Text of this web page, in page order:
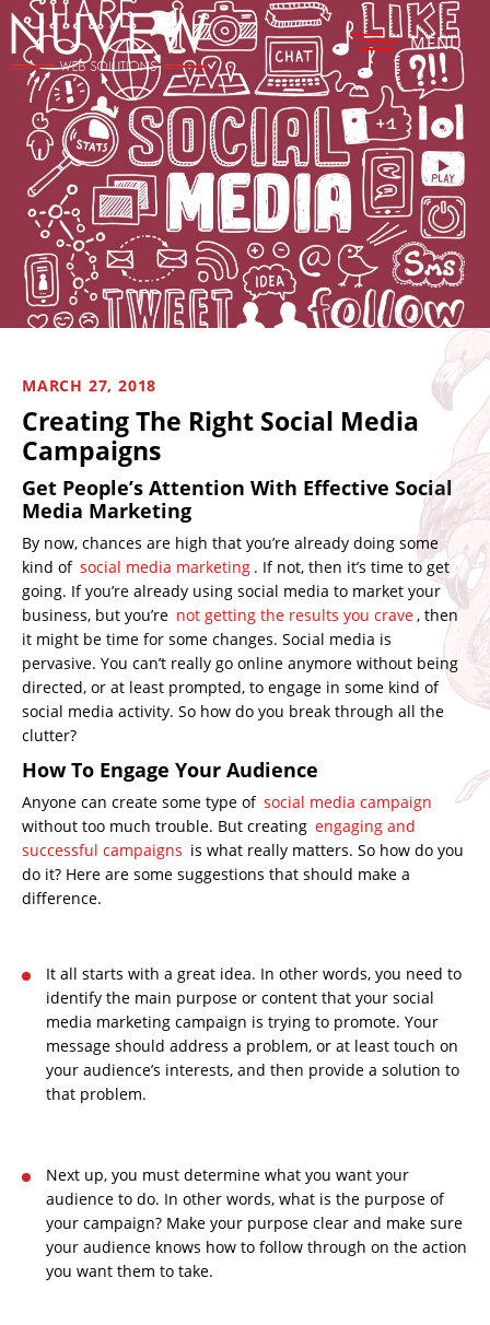
MENU
MARCH 27, 2018
Creating The Right Social Media
Campaigns
Get People’s Attention With Effective Social
Media Marketing
By now, chances are high that you’re already doing some
kind of social media marketing . If not, then it’s time to get
going. If you’re already using social media to market your
business, but you’re not getting the results you crave, then
it might be time for some changes. Social media is
pervasive. You can’t really go online anymore without being
directed, or at least prompted, to engage in some kind of
social media activity. So how do you break through all the
clutter?
How To Engage Your Audience
Anyone can create some type of social media campaign
without too much trouble. But creating engaging and
successful campaigns is what really matters. So how do you
do it? Here are some suggestions that should make a
difference.
It all starts with a great idea. In other words, you need to
identify the main purpose or content that your social
media marketing campaign is trying to promote. Your
message should address a problem, or at least touch on
your audience’s interests, and then provide a solution to
that problem.
Next up, you must determine what you want your
audience to do. In other words, what is the purpose of
your campaign? Make your purpose clear and make sure
your audience knows how to follow through on the action
you want them to take.